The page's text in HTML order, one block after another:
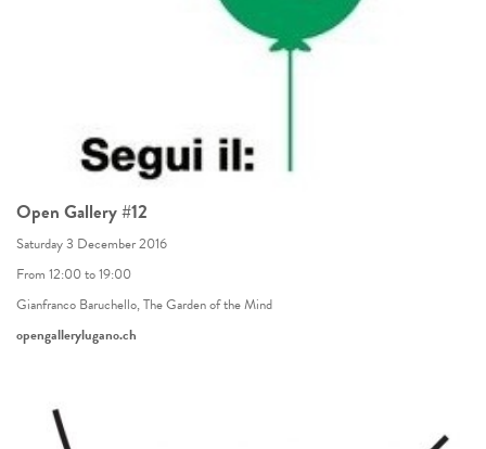
Open Gallery #12
Saturday 3 December 2016
From 12:00 to 19:00
Gianfranco Baruchello, The Garden of the Mind
opengallerylugano.ch